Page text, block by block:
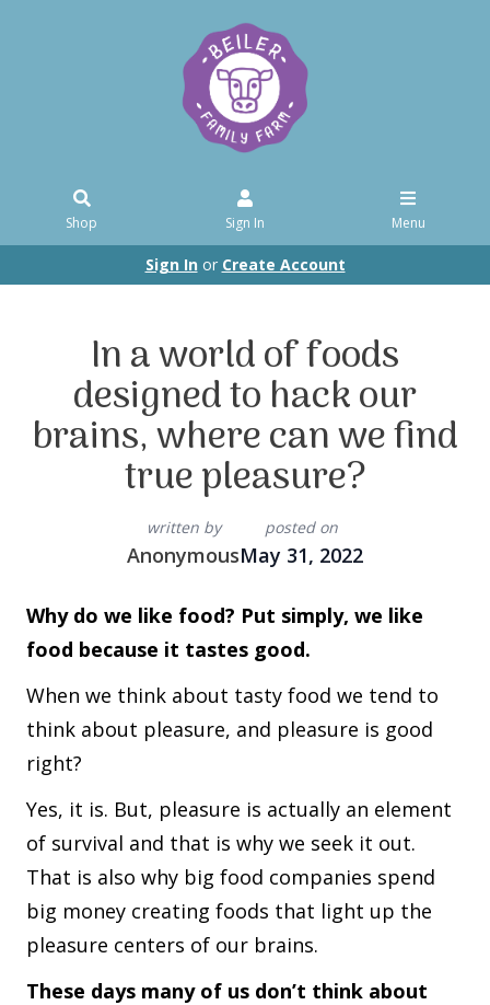
Shop Sign In Menu
Sign Inor Create Account
In a world of foods
designed to hack our
brains, where can we find
true pleasure?
written by
Anonymous
posted on
May 31, 2022
Why do we like food? Put simply, we like
food because it tastes good.
When we think about tasty food we tend to
think about pleasure, and pleasure is good
right?
Yes, it is. But, pleasure is actually an element
of survival and that is why we seek it out.
That is also why big food companies spend
big money creating foods that light up the
pleasure centers of our brains.
These days many of us don’t think about